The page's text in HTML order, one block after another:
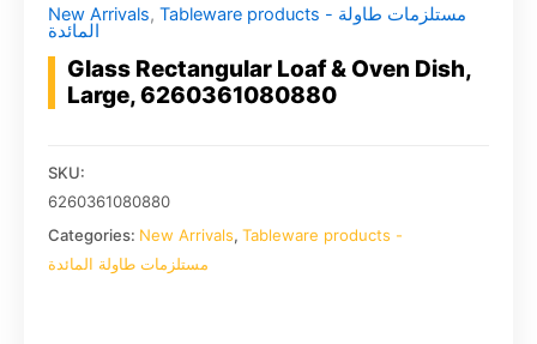
New Arrivals, Tableware products - مستلزمات طاولة
المائدة
Glass Rectangular Loaf & Oven Dish,
Large, 6260361080880
SKU:
6260361080880
Categories: New Arrivals, Tableware products -
مستلزمات طاولة المائدة